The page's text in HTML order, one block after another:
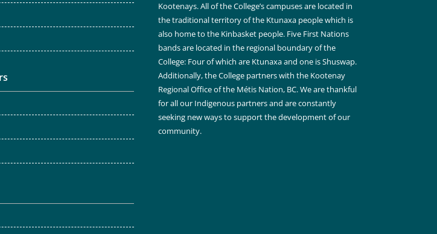
Kootenays. All of the College’s campuses are located in
the traditional territory of the Ktunaxa people which is
also home to the Kinbasket people. Five First Nations
bands are located in the regional boundary of the
College: Four of which are Ktunaxa and one is Shuswap.
Additionally, the College partners with the Kootenay
Regional Office of the Métis Nation, BC. We are thankful
for all our Indigenous partners and are constantly
seeking new ways to support the development of our
community.